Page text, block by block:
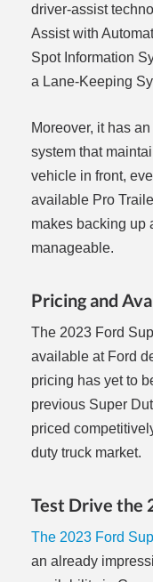
driver-assist
Assist with
Spot Information
a Lane-Keeping
Moreover, it has
system that
vehicle in front,
available Pro
makes backing up
manageable.
Pricing and
The 2023 Ford
available at Ford
pricing has yet to
previous Super
priced
duty truck market.
Test Drive the
The 2023 Ford
an already